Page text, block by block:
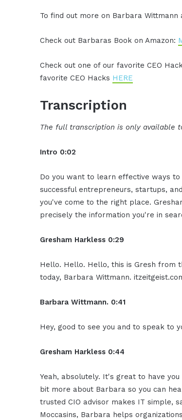
To find out more on Barbara
Check out Barbaras Book on Amazon:
Check out one of our favorite CEO
favorite CEO Hacks HERE
Transcription
The full transcription is only available
Intro 0:02
Do you want to learn effective ways
successful entrepreneurs, startups,
you've come to the right place.
precisely the information you're in
Gresham Harkless 0:29
Hello. Hello. Hello, this is Gresh from
today, Barbara Wittmann.
Barbara Wittmann. 0:41
Hey, good to see you and to speak to
Gresham Harkless 0:44
Yeah, absolutely. It's great to have
bit more about Barbara so you can
trusted CIO advisor makes IT simple,
Moccasins, Barbara helps